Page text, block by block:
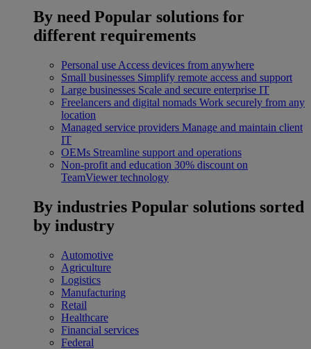
By need Popular solutions for
different requirements
Personal use Access devices from anywhere
Small businesses Simplify remote access and support
Large businesses Scale and secure enterprise IT
Freelancers and digital nomads Work securely from any
location
Managed service providers Manage and maintain client
IT
OEMs Streamline support and operations
Non-profit and education 30% discount on
TeamViewer technology
By industries Popular solutions sorted
by industry
Automotive
Agriculture
Logistics
Manufacturing
Retail
Healthcare
Financial services
Federal